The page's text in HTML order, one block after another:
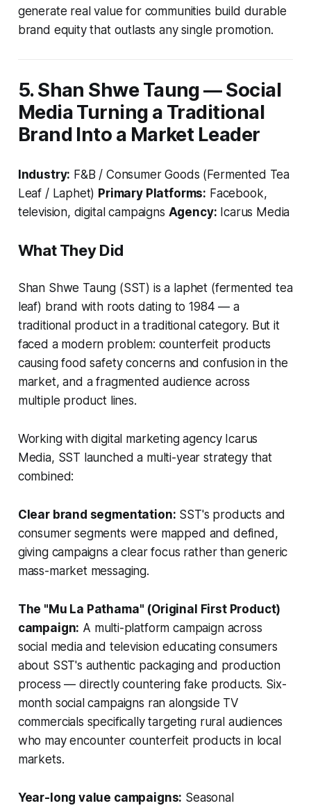
generate real value for communities build durable
brand equity that outlasts any single promotion.
5. Shan Shwe Taung — Social
Media Turning a Traditional
Brand Into a Market Leader
Industry: F&B / Consumer Goods (Fermented Tea
Leaf / Laphet) Primary Platforms: Facebook,
television, digital campaigns Agency: Icarus Media
What They Did
Shan Shwe Taung (SST) is a laphet (fermented tea
leaf) brand with roots dating to 1984 — a
traditional product in a traditional category. But it
faced a modern problem: counterfeit products
causing food safety concerns and confusion in the
market, and a fragmented audience across
multiple product lines.
Working with digital marketing agency Icarus
Media, SST launched a multi-year strategy that
combined:
Clear brand segmentation: SST's products and
consumer segments were mapped and defined,
giving campaigns a clear focus rather than generic
mass-market messaging.
The "Mu La Pathama" (Original First Product)
campaign: A multi-platform campaign across
social media and television educating consumers
about SST's authentic packaging and production
process — directly countering fake products. Six-
month social campaigns ran alongside TV
commercials specifically targeting rural audiences
who may encounter counterfeit products in local
markets.
Year-long value campaigns: Seasonal